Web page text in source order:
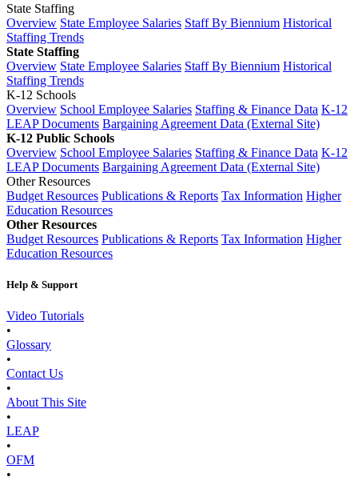
State Staffing
Overview State Employee Salaries Staff By Biennium Historical
Staffing Trends
State Staffing
Overview State Employee Salaries Staff By Biennium Historical
Staffing Trends
K-12 Schools
Overview School Employee Salaries Staffing & Finance Data K-12
LEAP Documents Bargaining Agreement Data (External Site)
K-12 Public Schools
Overview School Employee Salaries Staffing & Finance Data K-12
LEAP Documents Bargaining Agreement Data (External Site)
Other Resources
Budget Resources Publications & Reports Tax Information Higher
Education Resources
Other Resources
Budget Resources Publications & Reports Tax Information Higher
Education Resources
Help & Support
Video Tutorials
•
Glossary
•
Contact Us
•
About This Site
•
LEAP
•
OFM
•